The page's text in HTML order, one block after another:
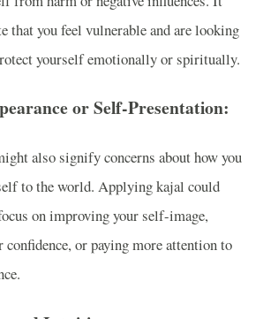
that you feel vulnerable and are looking
yourself emotionally or spiritually.
or Self-Presentation:
also signify concerns about how you
to the world. Applying kajal could
on improving your self-image,
confidence, or paying more attention to